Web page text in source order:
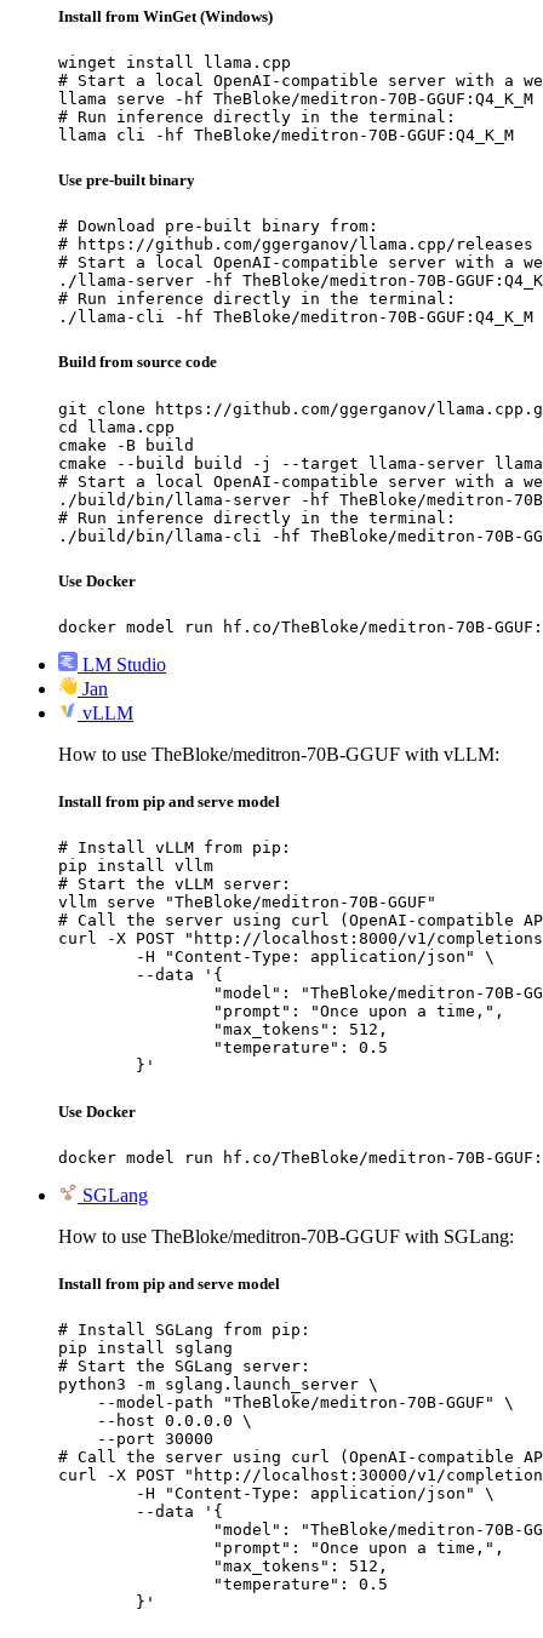
Install from WinGet (Windows)
winget install llama.cpp
# Start a local OpenAI-compatible server with a
llama serve -hf TheBloke/meditron-70B-GGUF:Q4_K_M
# Run inference directly in the terminal:
llama cli -hf TheBloke/meditron-70B-GGUF:Q4_K_M
Use pre-built binary
# Download pre-built binary from:
# https://github.com/ggerganov/llama.cpp/releases
# Start a local OpenAI-compatible server with a
./llama-server -hf TheBloke/meditron-70B-
# Run inference directly in the terminal:
./llama-cli -hf TheBloke/meditron-70B-GGUF:Q4_K_M
Build from source code
git clone https://github.com/ggerganov/
cd llama.cpp
cmake -B build
cmake --build build -j --target llama-server
# Start a local OpenAI-compatible server with a
./build/bin/llama-server -hf TheBloke/meditron-70B-
# Run inference directly in the terminal:
./build/bin/llama-cli -hf TheBloke/meditron-70B-
Use Docker
docker model run hf.co/TheBloke/meditron-70B-
LM Studio
Jan
vLLM
How to use TheBloke/meditron-70B-GGUF with vLLM:
Install from pip and serve model
# Install vLLM from pip:
pip install vllm
# Start the vLLM server:
vllm serve "TheBloke/meditron-70B-GGUF"
# Call the server using curl (OpenAI-compatible
curl -X POST "http://localhost:8000/v1/
	}'
Use Docker
docker model run hf.co/TheBloke/meditron-70B-
SGLang
How to use TheBloke/meditron-70B-GGUF with SGLang:
Install from pip and serve model
# Install SGLang from pip:
pip install sglang
# Start the SGLang server:
python3 -m sglang.launch_server \
    --model-path "TheBloke/meditron-70B-GGUF" \
    --host 0.0.0.0 \
    --port 30000
# Call the server using curl (OpenAI-compatible
curl -X POST "http://localhost:30000/v1/
	}'